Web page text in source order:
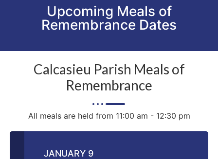
Upcoming Meals of
Remembrance Dates
Calcasieu Parish Meals of
Remembrance
All meals are held from 11:00 am - 12:30 pm
JANUARY 9